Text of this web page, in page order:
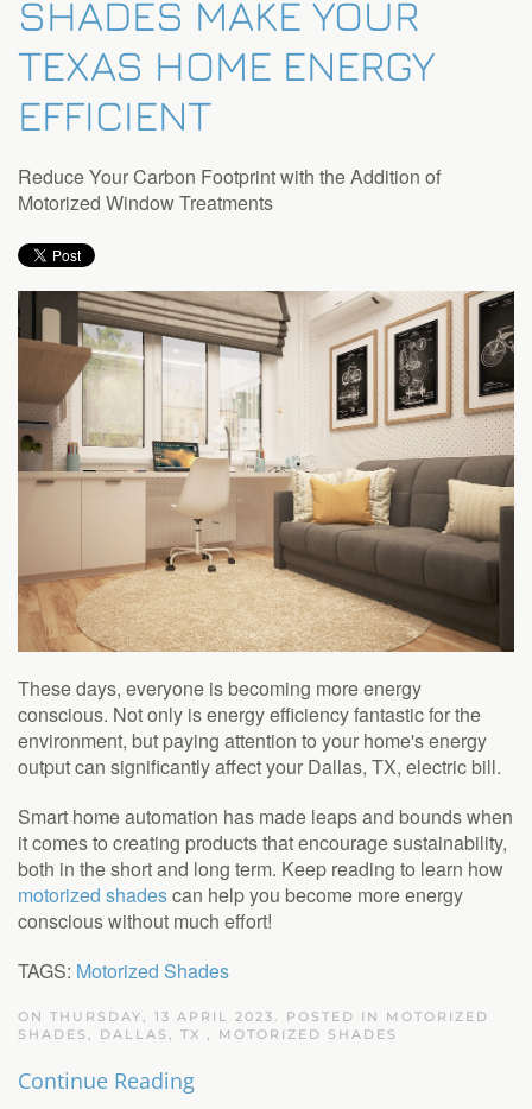
SHADES MAKE YOUR
TEXAS HOME ENERGY
EFFICIENT
Reduce Your Carbon Footprint with the Addition of
Motorized Window Treatments
These days, everyone is becoming more energy
conscious. Not only is energy efficiency fantastic for the
environment, but paying attention to your home's energy
output can significantly affect your Dallas, TX, electric bill.
Smart home automation has made leaps and bounds when
it comes to creating products that encourage sustainability,
both in the short and long term. Keep reading to learn how
motorized shadescan help you become more energy
conscious without much effort!
TAGS: Motorized Shades
ON THURSDAY, 13 APRIL 2023. POSTED IN MOTORIZED
SHADES, DALLAS, TX , MOTORIZED SHADES
Continue Reading